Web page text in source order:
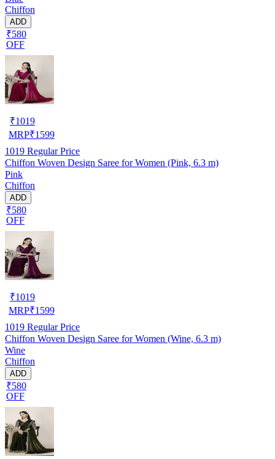
Chiffon
ADD
₹580
OFF
₹1019
MRP₹1599
1019 Regular Price
Chiffon Woven Design Saree for Women (Pink, 6.3 m)
Pink
Chiffon
ADD
₹580
OFF
₹1019
MRP₹1599
1019 Regular Price
Chiffon Woven Design Saree for Women (Wine, 6.3 m)
Wine
Chiffon
ADD
₹580
OFF